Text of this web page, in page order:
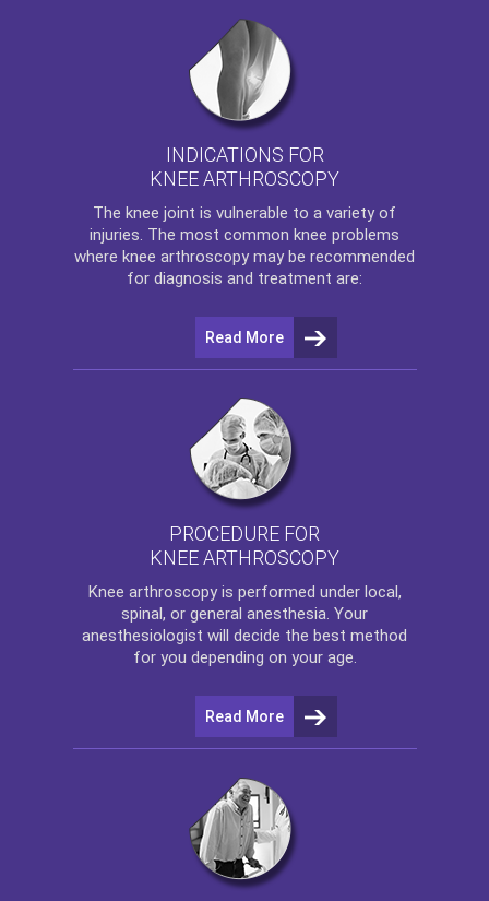
INDICATIONS FOR
KNEE ARTHROSCOPY
The knee joint is vulnerable to a variety of
injuries. The most common knee problems
where knee arthroscopy may be recommended
for diagnosis and treatment are:
Read More
PROCEDURE FOR
KNEE ARTHROSCOPY
Knee arthroscopyis performed under local,
spinal, or general anesthesia. Your
anesthesiologist will decide the best method
for you depending on your age.
Read More